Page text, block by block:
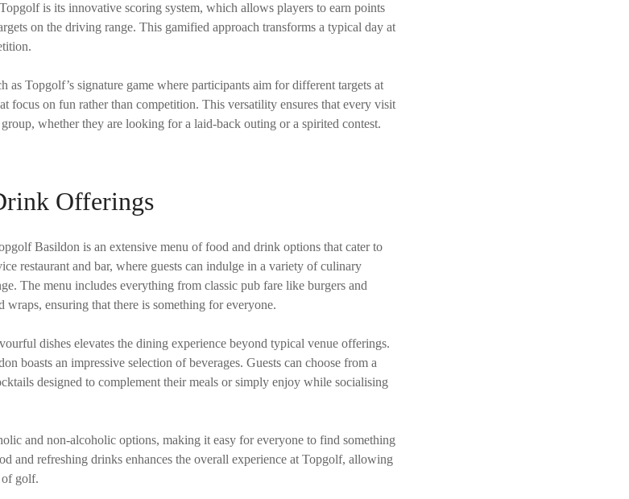
is its innovative scoring system, which allows players to earn points
on the driving range. This gamified approach transforms a typical day at
as Topgolf’s signature game where participants aim for different targets at
focus on fun rather than competition. This versatility ensures that every visit
whether they are looking for a laid-back outing or a spirited contest.
Offerings
Basildon is an extensive menu of food and drink options that cater to
restaurant and bar, where guests can indulge in a variety of culinary
The menu includes everything from classic pub fare like burgers and
wraps, ensuring that there is something for everyone.
dishes elevates the dining experience beyond typical venue offerings.
boasts an impressive selection of beverages. Guests can choose from a
designed to complement their meals or simply enjoy while socialising
and non-alcoholic options, making it easy for everyone to find something
and refreshing drinks enhances the overall experience at Topgolf, allowing
of golf.